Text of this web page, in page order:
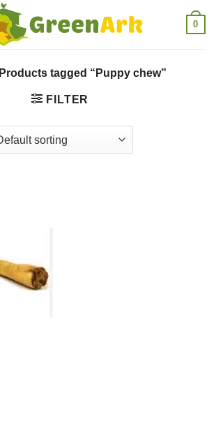
0
Products tagged “Puppy chew”
FILTER